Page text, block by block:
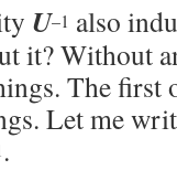
U–1 also
it? Without
The first
Let me
.